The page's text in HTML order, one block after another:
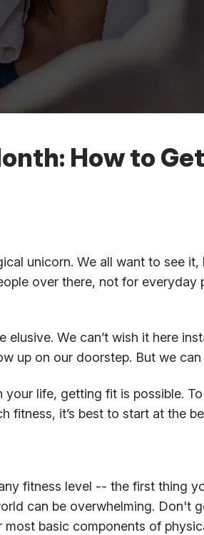
How to
unicorn. We all want to see it,
over there, not for everyday
We can’t wish it here
up on our doorstep. But we
your life, getting fit is possible.
fitness, it’s best to start at the
fitness level -- the first thing
can be overwhelming. Don't
basic components of